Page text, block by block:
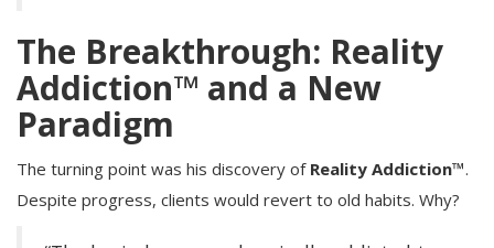
The Breakthrough: Reality
Addiction™ and a New
Paradigm
The turning point was his discovery of Reality Addiction™.
Despite progress, clients would revert to old habits. Why?